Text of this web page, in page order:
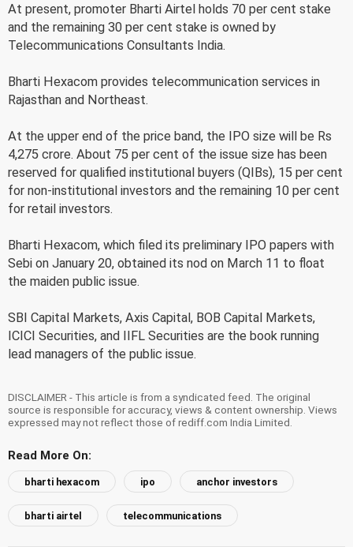
At present, promoter Bharti Airtel holds 70 per cent stake
and the remaining 30 per cent stake is owned by
Telecommunications Consultants India.
Bharti Hexacom provides telecommunication services in
Rajasthan and Northeast.
At the upper end of the price band, the IPO size will be Rs
4,275 crore. About 75 per cent of the issue size has been
reserved for qualified institutional buyers (QIBs), 15 per cent
for non-institutional investors and the remaining 10 per cent
for retail investors.
Bharti Hexacom, which filed its preliminary IPO papers with
Sebi on January 20, obtained its nod on March 11 to float
the maiden public issue.
SBI Capital Markets, Axis Capital, BOB Capital Markets,
ICICI Securities, and IIFL Securities are the book running
lead managers of the public issue.
DISCLAIMER - This article is from a syndicated feed. The original
source is responsible for accuracy, views & content ownership. Views
expressed may not reflect those of rediff.com India Limited.
Read More On:
bharti hexacom ipo anchor investors
bharti airtel telecommunications